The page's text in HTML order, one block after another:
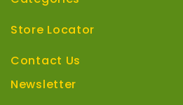
Store Locator
Contact Us
Newsletter